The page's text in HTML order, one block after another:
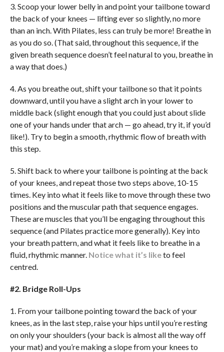
3. Scoop your lower belly in and point your tailbone toward
the back of your knees — lifting ever so slightly, no more
than an inch. With Pilates, less can truly be more! Breathe in
as you do so. (That said, throughout this sequence, if the
given breath sequence doesn’t feel natural to you, breathe in
a way that does.)
4. As you breathe out, shift your tailbone so that it points
downward, until you have a slight arch in your lower to
middle back (slight enough that you could just about slide
one of your hands under that arch — go ahead, try it, if you’d
like!). Try to begin a smooth, rhythmic flow of breath with
this step.
5. Shift back to where your tailbone is pointing at the back
of your knees, and repeat those two steps above, 10-15
times. Key into what it feels like to move through these two
positions and the muscular path that sequence engages.
These are muscles that you’ll be engaging throughout this
sequence (and Pilates practice more generally). Key into
your breath pattern, and what it feels like to breathe in a
fluid, rhythmic manner. Notice what it’s liketo feel
centred.
#2. Bridge Roll-Ups
1. From your tailbone pointing toward the back of your
knees, as in the last step, raise your hips until you’re resting
on only your shoulders (your back is almost all the way off
your mat) and you’re making a slope from your knees to